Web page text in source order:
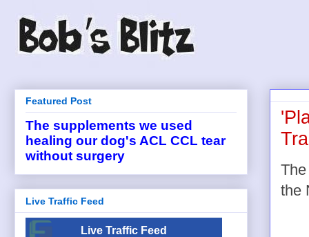
the
Featured Post
The supplements we used
healing our dog's ACL CCL tear
without surgery
Live Traffic Feed
Live Traffic Feed